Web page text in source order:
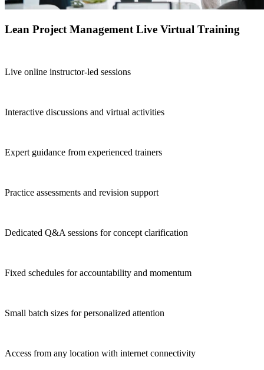
Lean Project Management Live Virtual Training
Live online instructor-led sessions
Interactive discussions and virtual activities
Expert guidance from experienced trainers
Practice assessments and revision support
Dedicated Q&A sessions for concept clarification
Fixed schedules for accountability and momentum
Small batch sizes for personalized attention
Access from any location with internet connectivity